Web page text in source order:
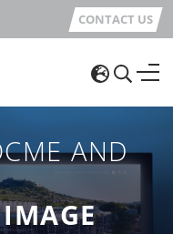
CONTACT US
AND